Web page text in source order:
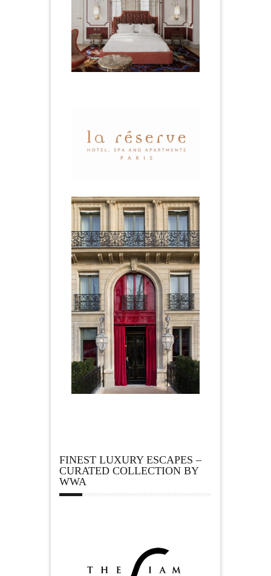
FINEST LUXURY ESCAPES –
CURATED COLLECTION BY
WWA